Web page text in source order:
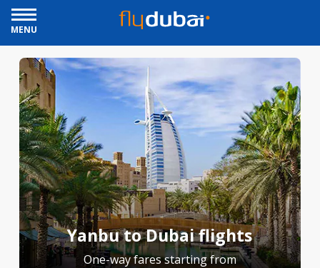
MENU
Yanbu to Dubai flights
One-way fares starting from